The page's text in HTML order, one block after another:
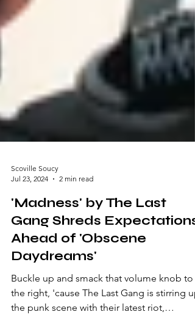
Jul 23, 2024
2 min read
'Madness' by The Last
Gang Shreds Expectations
Ahead of 'Obscene
Daydreams'
Buckle up and smack that volume knob to